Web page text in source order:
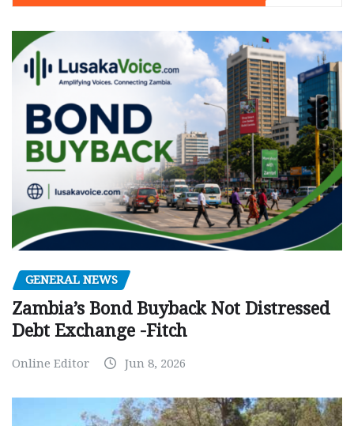
GENERAL NEWS
Zambia’s Bond Buyback Not Distressed
Debt Exchange -Fitch
Online Editor Jun 8, 2026